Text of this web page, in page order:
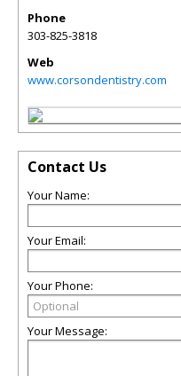
Phone
303-825-3818
Web
www.corsondentistry.com
Contact Us
Your Name:
Your Email:
Your Phone:
Your Message: